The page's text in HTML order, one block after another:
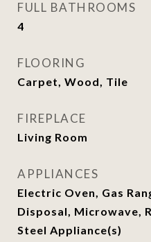
FULL BATHROOMS
4
FLOORING
Carpet, Wood, Tile
FIREPLACE
Living Room
APPLIANCES
Electric Oven, Gas
Disposal, Microwave,
Steel Appliance(s)